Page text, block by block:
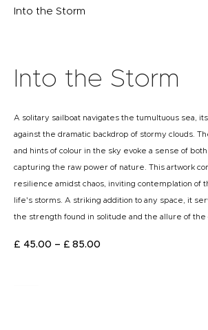
Into the Storm
Into the Storm
A solitary sailboat navigates the tumultuous sea,
against the dramatic backdrop of stormy clouds.
and hints of colour in the sky evoke a sense of
capturing the raw power of nature. This artwork
resilience amidst chaos, inviting contemplation of
life's storms. A striking addition to any space, it
the strength found in solitude and the allure of the
£ 45.00 – £ 85.00